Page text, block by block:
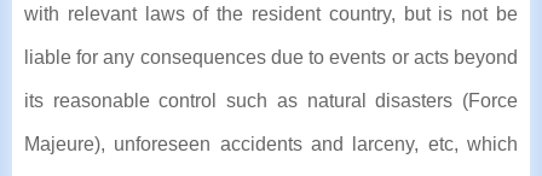
with relevant laws of the resident country, but is not be
liable for any consequences due to events or acts beyond
its reasonable control such as natural disasters (Force
Majeure), unforeseen accidents and larceny, etc, which